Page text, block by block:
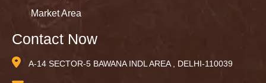
Market Area
Contact Now
A-14 SECTOR-5 BAWANA INDL AREA , DELHI-110039